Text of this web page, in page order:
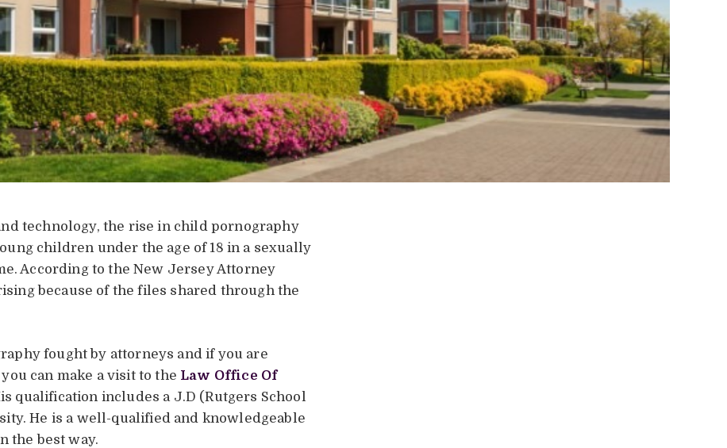
technology, the rise in child pornography
children under the age of 18 in a sexually
According to the New Jersey Attorney
because of the files shared through the
fought by attorneys and if you are
can make a visit to the Law Office Of
qualification includes a J.D (Rutgers School
He is a well-qualified and knowledgeable
the best way.